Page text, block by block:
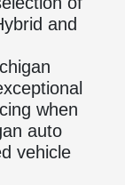
and
when
auto
vehicle